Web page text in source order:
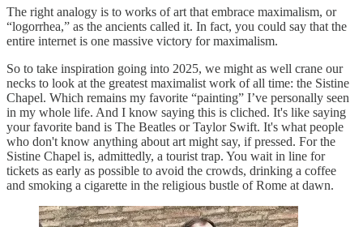
The right analogy is to works of art that embrace maximalism, or
“logorrhea,” as the ancients called it. In fact, you could say that the
entire internet is one massive victory for maximalism.
So to take inspiration going into 2025, we might as well crane our
necks to look at the greatest maximalist work of all time: the Sistine
Chapel. Which remains my favorite “painting” I’ve personally seen
in my whole life. And I know saying this is cliched. It's like saying
your favorite band is The Beatles or Taylor Swift. It's what people
who don't know anything about art might say, if pressed. For the
Sistine Chapel is, admittedly, a tourist trap. You wait in line for
tickets as early as possible to avoid the crowds, drinking a coffee
and smoking a cigarette in the religious bustle of Rome at dawn.